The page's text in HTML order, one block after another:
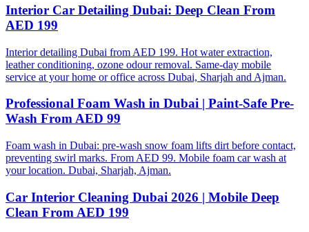
Interior Car Detailing Dubai: Deep Clean From
AED 199
Interior detailing Dubai from AED 199. Hot water extraction,
leather conditioning, ozone odour removal. Same-day mobile
service at your home or office across Dubai, Sharjah and Ajman.
Professional Foam Wash in Dubai | Paint-Safe Pre-
Wash From AED 99
Foam wash in Dubai: pre-wash snow foam lifts dirt before contact,
preventing swirl marks. From AED 99. Mobile foam car wash at
your location. Dubai, Sharjah, Ajman.
Car Interior Cleaning Dubai 2026 | Mobile Deep
Clean From AED 199